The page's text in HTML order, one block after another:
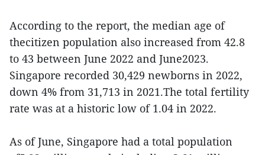
According to the report, the median age of
thecitizen population also increased from 42.8
to 43 between June 2022 and June2023.
Singapore recorded 30,429 newborns in 2022,
down 4% from 31,713 in 2021.The total fertility
rate was at a historic low of 1.04 in 2022.
As of June, Singapore had a total population